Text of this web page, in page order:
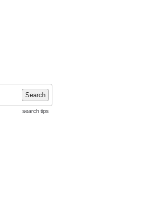
Search
search tips